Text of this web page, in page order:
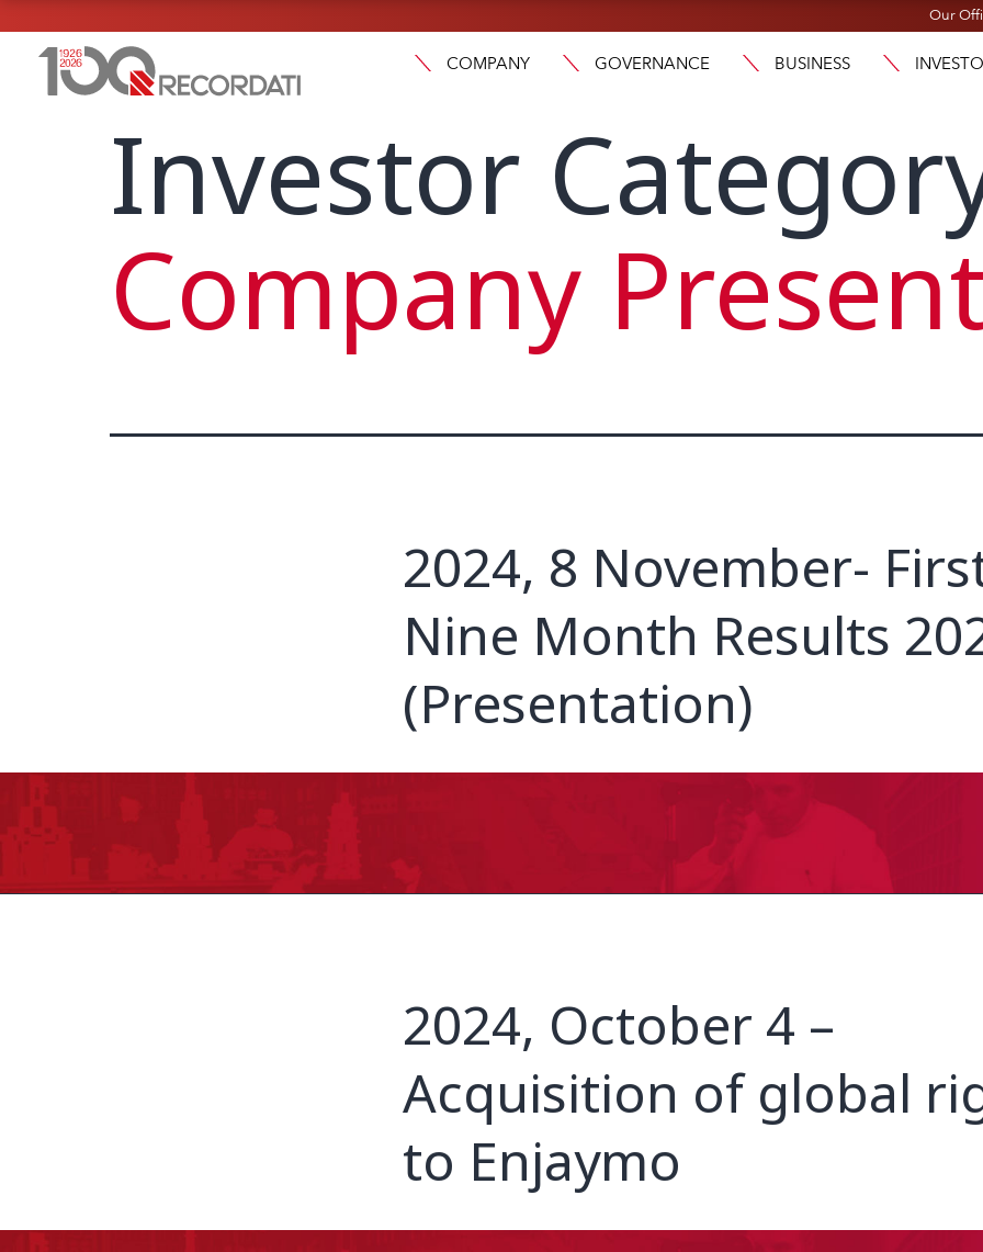
Our
COMPANY GOVERNANCE BUSINESS
Investor
Company
2024, 8 November-
Nine Month Results
(Presentation)
2024, October 4 –
Acquisition of global
to Enjaymo